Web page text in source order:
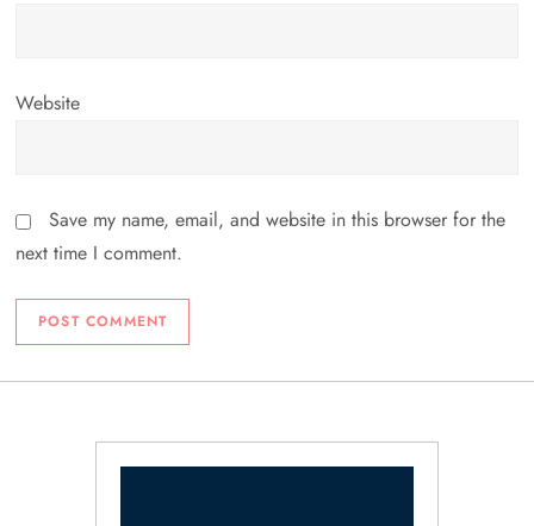
Website
Save my name, email, and website in this browser for the
next time I comment.